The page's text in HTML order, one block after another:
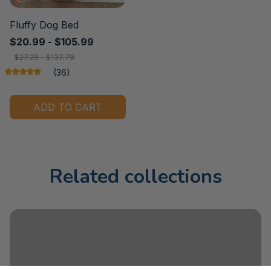
Fluffy Dog Bed
$20.99 - $105.99
$27.29 - $137.79
(36)
ADD TO CART
Related collections